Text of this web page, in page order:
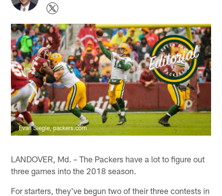
Evan Siegle, packers.com
LANDOVER, Md. – The Packers have a lot to figure out
three games into the 2018 season.
For starters, they've begun two of their three contests in